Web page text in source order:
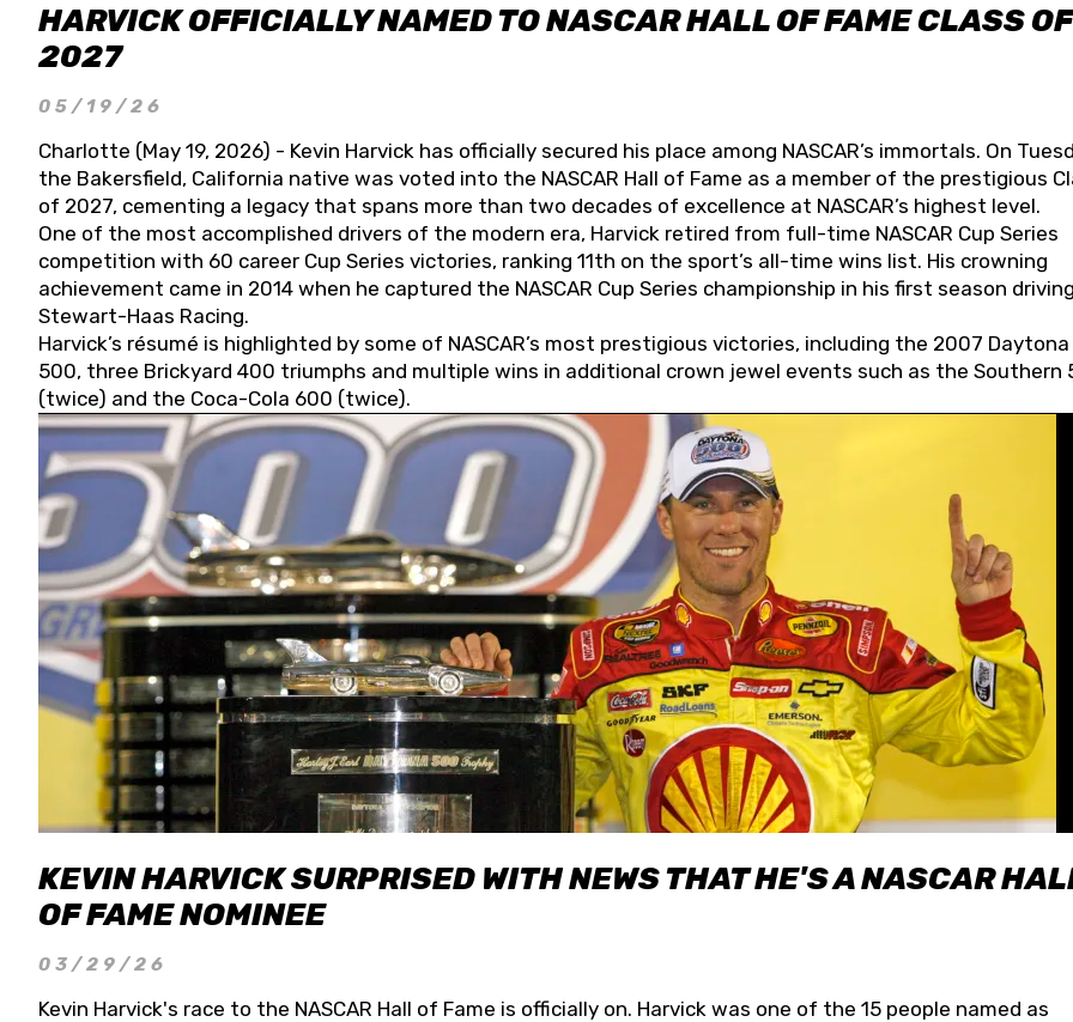
HARVICK OFFICIALLY NAMED TO NASCAR HALL OF FAME CLASS OF
2027
05/19/26
Charlotte (May 19, 2026) - Kevin Harvick has officially secured his place among NASCAR’s immortals. On
the Bakersfield, California native was voted into the NASCAR Hall of Fame as a member of the prestigious
of 2027, cementing a legacy that spans more than two decades of excellence at NASCAR’s highest level.
One of the most accomplished drivers of the modern era, Harvick retired from full-time NASCAR Cup Series
competition with 60 career Cup Series victories, ranking 11th on the sport’s all-time wins list. His crowning
achievement came in 2014 when he captured the NASCAR Cup Series championship in his first season
Stewart-Haas Racing.
Harvick’s résumé is highlighted by some of NASCAR’s most prestigious victories, including the 2007 Daytona
500, three Brickyard 400 triumphs and multiple wins in additional crown jewel events such as the Southern
(twice) and the Coca-Cola 600 (twice).
KEVIN HARVICK SURPRISED WITH NEWS THAT HE'S A NASCAR
OF FAME NOMINEE
03/29/26
Kevin Harvick's race to the NASCAR Hall of Fame is officially on. Harvick was one of the 15 people named as